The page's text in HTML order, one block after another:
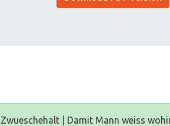
Zwueschehalt | Damit Mann weiss